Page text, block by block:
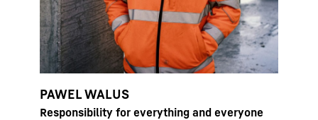
PAWEL WALUS
Responsibility for everything and everyone